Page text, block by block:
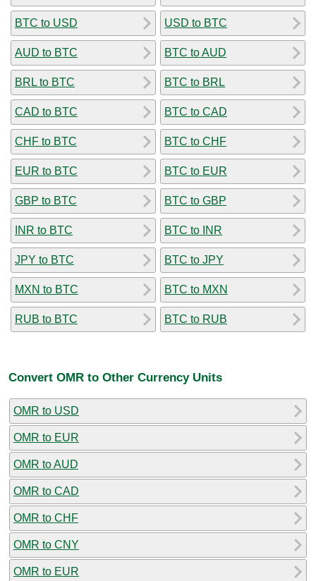
BTC to USD
AUD to BTC
BRL to BTC
CAD to BTC
CHF to BTC
EUR to BTC
GBP to BTC
INR to BTC
JPY to BTC
MXN to BTC
RUB to BTC
USD to BTC
BTC to AUD
BTC to BRL
BTC to CAD
BTC to CHF
BTC to EUR
BTC to GBP
BTC to INR
BTC to JPY
BTC to MXN
BTC to RUB
Convert OMR to Other Currency Units
OMR to USD
OMR to EUR
OMR to AUD
OMR to CAD
OMR to CHF
OMR to CNY
OMR to EUR